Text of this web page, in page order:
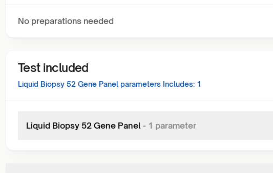
No preparations needed
Test included
Liquid Biopsy 52 Gene Panel parameters Includes: 1
Liquid Biopsy 52 Gene Panel - 1 parameter